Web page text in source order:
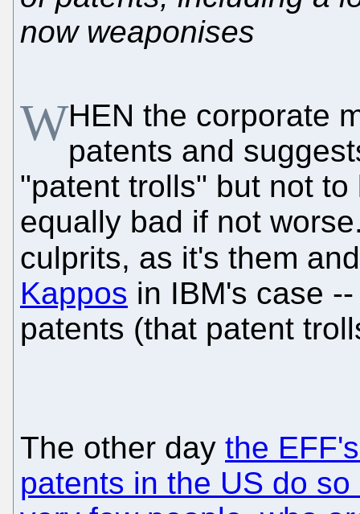
now weaponises
WHEN the corporate
patents and
"patent trolls" but not
equally bad if not
culprits, as it's them
Kappos in IBM's case
patents (that patent
The other day the
patents in the US do